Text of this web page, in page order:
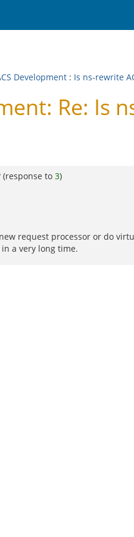
Development : Is ns-rewrite
Re: Is
(response to 3)
request processor or do
a very long time.